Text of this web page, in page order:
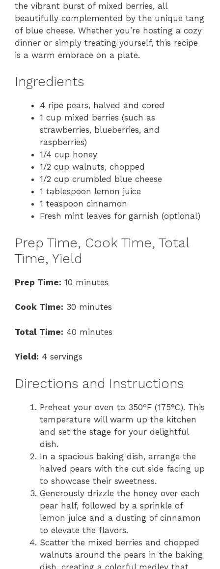
the vibrant burst of mixed berries, all
beautifully complemented by the unique tang
of blue cheese. Whether you’re hosting a cozy
dinner or simply treating yourself, this recipe
is a warm embrace on a plate.
Ingredients
4 ripe pears, halved and cored
1 cup mixed berries (such as
strawberries, blueberries, and
raspberries)
1/4 cup honey
1/2 cup walnuts, chopped
1/2 cup crumbled blue cheese
1 tablespoon lemon juice
1 teaspoon cinnamon
Fresh mint leaves for garnish (optional)
Prep Time, Cook Time, Total
Time, Yield
Prep Time: 10 minutes
Cook Time: 30 minutes
Total Time: 40 minutes
Yield: 4 servings
Directions and Instructions
Preheat your oven to 350°F (175°C). This
temperature will warm up the kitchen
and set the stage for your delightful
dish.
In a spacious baking dish, arrange the
halved pears with the cut side facing up
to showcase their sweetness.
Generously drizzle the honey over each
pear half, followed by a sprinkle of
lemon juice and a dusting of cinnamon
to elevate the flavors.
Scatter the mixed berries and chopped
walnuts around the pears in the baking
dish, creating a colorful medley that